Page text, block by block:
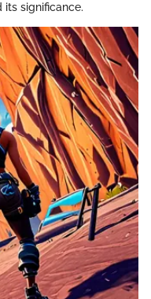
significance.